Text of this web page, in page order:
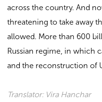
across the country. And
threatening to take away
allowed. More than 600
Russian regime, in which
and the reconstruction of
Translator: Vira Hanchar